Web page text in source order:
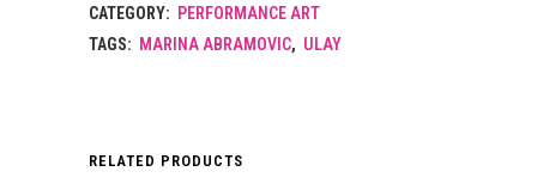
CATEGORY: PERFORMANCE ART
TAGS: MARINA ABRAMOVIC, ULAY
RELATED PRODUCTS